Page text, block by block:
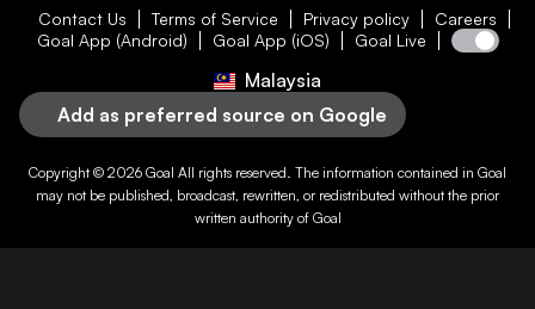
Contact Us Terms of Service Privacy policy
Careers
Goal App (Android)
Goal App (iOS) Goal Live
Malaysia
Add as preferred source on Google
Copyright © 2026 Goal All rights reserved. The information contained in Goal
may not be published, broadcast, rewritten, or redistributed without the prior
written authority of Goal